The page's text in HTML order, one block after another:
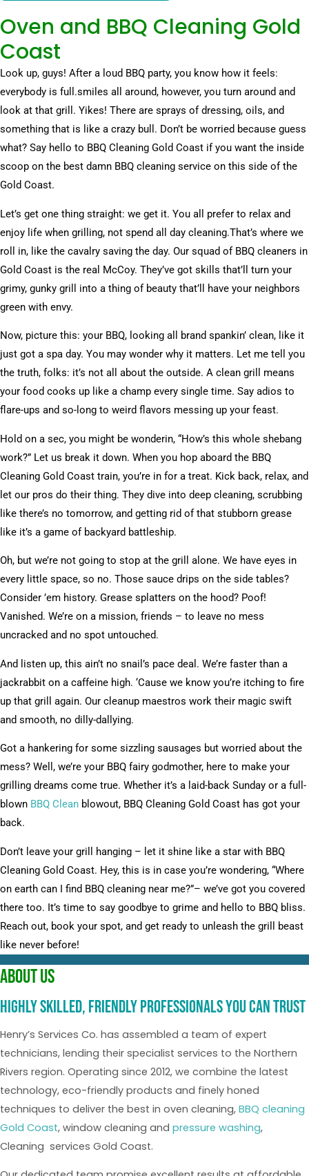
Oven and BBQ Cleaning Gold
Coast
Look up, guys! After a loud BBQ party, you know how it feels:
everybody is full.smiles all around, however, you turn around and
look at that grill. Yikes! There are sprays of dressing, oils, and
something that is like a crazy bull. Don’t be worried because guess
what? Say hello to BBQ Cleaning Gold Coast if you want the inside
scoop on the best damn BBQ cleaning service on this side of the
Gold Coast.
Let’s get one thing straight: we get it. You all prefer to relax and
enjoy life when grilling, not spend all day cleaning.That’s where we
roll in, like the cavalry saving the day. Our squad of BBQ cleaners in
Gold Coast is the real McCoy. They’ve got skills that’ll turn your
grimy, gunky grill into a thing of beauty that’ll have your neighbors
green with envy.
Now, picture this: your BBQ, looking all brand spankin’ clean, like it
just got a spa day. You may wonder why it matters. Let me tell you
the truth, folks: it’s not all about the outside. A clean grill means
your food cooks up like a champ every single time. Say adios to
flare-ups and so-long to weird flavors messing up your feast.
Hold on a sec, you might be wonderin, “How’s this whole shebang
work?” Let us break it down. When you hop aboard the BBQ
Cleaning Gold Coast train, you’re in for a treat. Kick back, relax, and
let our pros do their thing. They dive into deep cleaning, scrubbing
like there’s no tomorrow, and getting rid of that stubborn grease
like it’s a game of backyard battleship.
Oh, but we’re not going to stop at the grill alone. We have eyes in
every little space, so no. Those sauce drips on the side tables?
Consider ’em history. Grease splatters on the hood? Poof!
Vanished. We’re on a mission, friends – to leave no mess
uncracked and no spot untouched.
And listen up, this ain’t no snail’s pace deal. We’re faster than a
jackrabbit on a caffeine high. ‘Cause we know you’re itching to fire
up that grill again. Our cleanup maestros work their magic swift
and smooth, no dilly-dallying.
Got a hankering for some sizzling sausages but worried about the
mess? Well, we’re your BBQ fairy godmother, here to make your
grilling dreams come true. Whether it’s a laid-back Sunday or a full-
blown BBQ Clean blowout, BBQ Cleaning Gold Coast has got your
back.
Don’t leave your grill hanging – let it shine like a star with BBQ
Cleaning Gold Coast. Hey, this is in case you’re wondering, “Where
on earth can I find BBQ cleaning near me?”– we’ve got you covered
there too. It’s time to say goodbye to grime and hello to BBQ bliss.
Reach out, book your spot, and get ready to unleash the grill beast
like never before!
About Us
Highly skilled, friendly professionals you can trust
Henry’s Services Co. has assembled a team of expert
technicians, lending their specialist services to the Northern
Rivers region. Operating since 2012, we combine the latest
technology, eco-friendly products and finely honed
techniques to deliver the best in oven cleaning, BBQ cleaning
Gold Coast, window cleaning and pressure washing,
Cleaning services Gold Coast.